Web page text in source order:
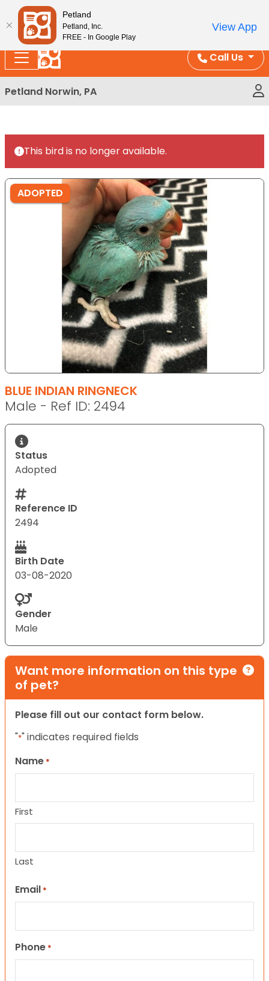
Please
note:
This
website
includes
an
accessibility
system.
Enjoy Free Shipping on Coral and Reptile Orders over
Call Us
Petland Norwin, PA
This bird is no longer available.
ADOPTED
BLUE INDIAN RINGNECK
Male - Ref ID: 2494
Status
Adopted
Reference ID
2494
Birth Date
03-08-2020
Gender
Male
Want more information on this type
of pet?
Please fill out our contact form below.
"*" indicates required fields
Name *
First
Last
Email *
Phone *
Petland
Petland, Inc.
FREE - In Google Play
View App